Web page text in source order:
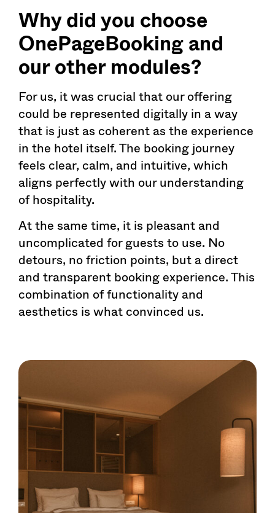
Why did you choose
OnePageBookingand
our other modules?
For us, it was crucial that our offering
could be represented digitally in a way
that is just as coherent as the experience
in the hotel itself. The booking journey
feels clear, calm, and intuitive, which
aligns perfectly with our understanding
of hospitality.
At the same time, it is pleasant and
uncomplicated for guests to use. No
detours, no friction points, but a direct
and transparent booking experience. This
combination of functionality and
aesthetics is what convinced us.